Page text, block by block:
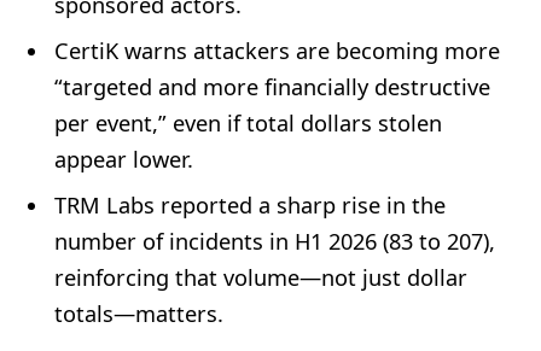
CertiK warns attackers are becoming more
“targeted and more financially destructive
per event,” even if total dollars stolen
appear lower.
TRM Labs reported a sharp rise in the
number of incidents in H1 2026 (83 to 207),
reinforcing that volume—not just dollar
totals—matters.